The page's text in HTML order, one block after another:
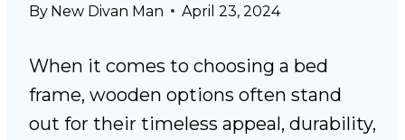
By New Divan Man April 23, 2024
When it comes to choosing a bed
frame, wooden options often stand
out for their timeless appeal, durability,